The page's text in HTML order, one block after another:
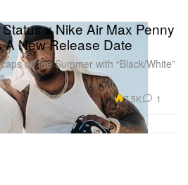
x Nike Air Max Penny
New Release Date
off the Summer with “Black/White”
7.5K 1